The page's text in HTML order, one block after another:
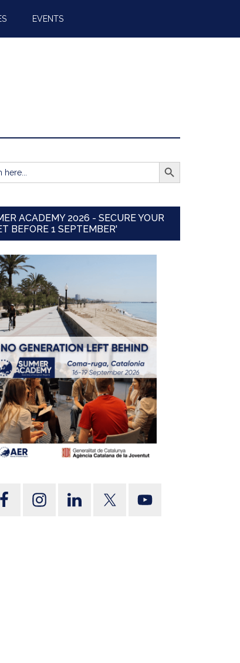
EVENTS
SEARCH BUTTON
ACADEMY 2026 - SECURE YOUR
BEFORE 1 SEPTEMBER'